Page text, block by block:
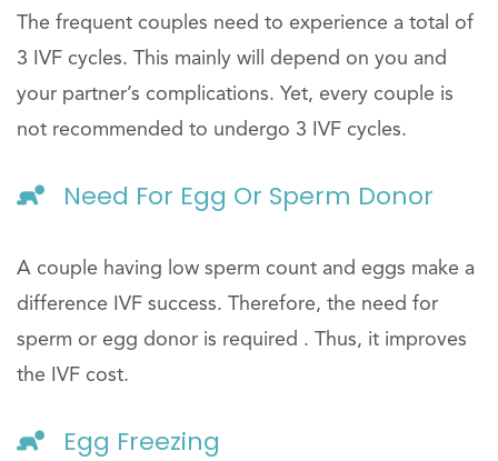
The frequent couples need to experience a total of
3 IVF cycles. This mainly will depend on you and
your partner’s complications. Yet, every couple is
not recommended to undergo 3 IVF cycles.
Need For Egg Or Sperm Donor
A couple having low sperm count and eggs make a
difference IVF success. Therefore, the need for
sperm or egg donor is required . Thus, it improves
the IVF cost.
Egg Freezing